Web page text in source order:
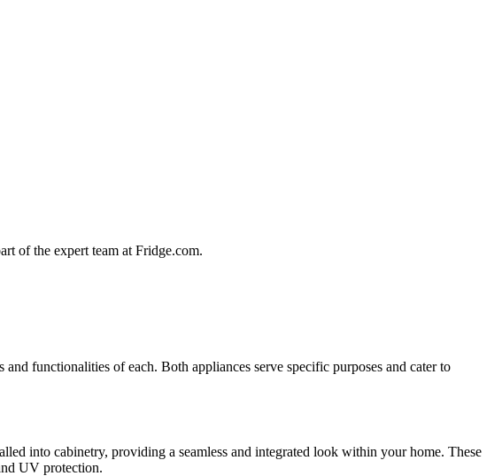
of the expert team at Fridge.com.
functionalities of each. Both appliances serve specific purposes and cater to
into cabinetry, providing a seamless and integrated look within your home. These
UV protection.